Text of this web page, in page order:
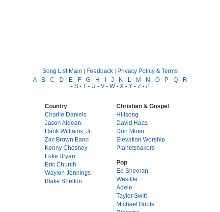
Song List Main | Feedback | Privacy Policy & Terms
A- B - C - D - E - F - G - H - I - J - K - L - M - N - O - P - Q - R
- S - T - U - V - W- X - Y - Z - #
Country
Charlie Daniels
Jason Aldean
Hank Williams, Jr.
Zac Brown Band
Kenny Chesney
Luke Bryan
Eric Church
Waylon Jennings
Blake Shelton
Christian & Gospel
Hillsong
David Haas
Don Moen
Elevation Worship
Planetshakers
Pop
Ed Sheeran
Westlife
Adele
Taylor Swift
Michael Buble